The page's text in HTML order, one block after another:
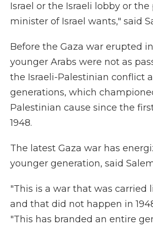
Israel or the Israeli lobby or the
minister of Israel wants," said
Before the Gaza war erupted
younger Arabs were not as
the Israeli-Palestinian conflict
generations, which
Palestinian cause since the
1948.
The latest Gaza war has
younger generation, said
"This is a war that was carried
and that did not happen in
"This has branded an entire